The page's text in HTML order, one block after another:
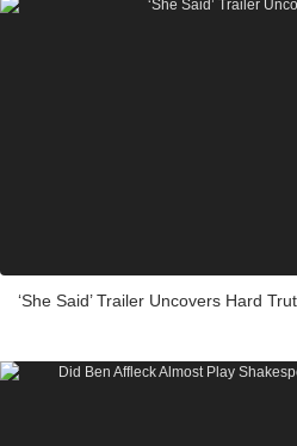
‘She Said’ Trailer Uncovers Hard